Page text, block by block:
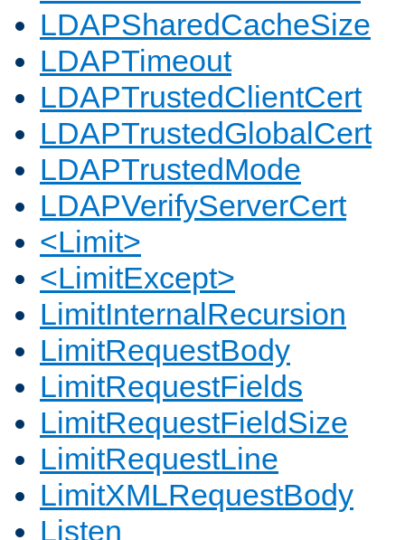
LDAPSharedCacheSize
LDAPTimeout
LDAPTrustedClientCert
LDAPTrustedGlobalCert
LDAPTrustedMode
LDAPVerifyServerCert
<Limit>
<LimitExcept>
LimitInternalRecursion
LimitRequestBody
LimitRequestFields
LimitRequestFieldSize
LimitRequestLine
LimitXMLRequestBody
Listen